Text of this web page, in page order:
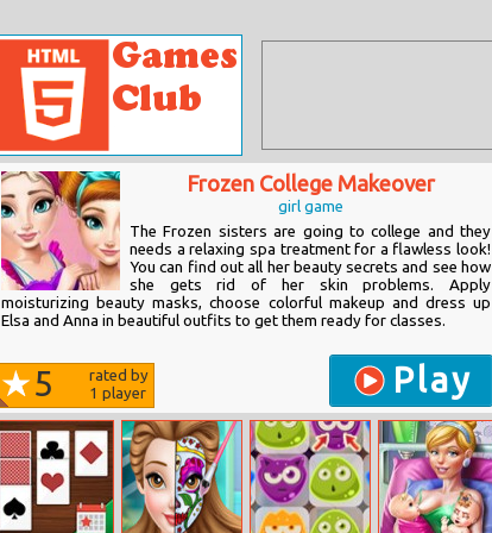
Frozen College Makeover
girl game
The Frozen sisters are going to college and they
needs a relaxing spa treatment for a flawless look!
You can find out all her beauty secrets and see how
she gets rid of her skin problems. Apply
moisturizing beauty masks, choose colorful makeup and dress up
Elsa and Anna in beautiful outfits to get them ready for classes.
5
rated by
1 player Play